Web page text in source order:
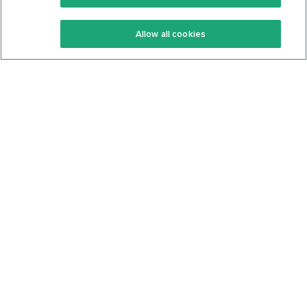
Keto Recipes
Keto Cookbook
Terms Of Service
Privacy Policy
Allow all cookies